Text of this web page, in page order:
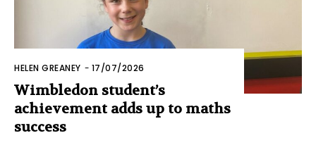
HELEN GREANEY - 17/07/2026
Wimbledon student’s
achievement adds up to maths
success